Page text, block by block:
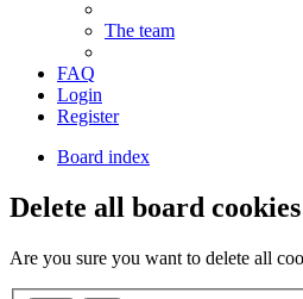
The team
FAQ
Login
Register
Board index
Delete all board cookies
Are you sure you want to delete all